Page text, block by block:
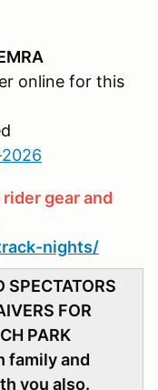
online for this
gear and
nights/
SPECTATORS
FOR
PARK
family and
you also.